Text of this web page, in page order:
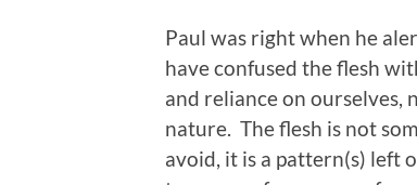
Paul was right when he
have confused the flesh
and reliance on ourselves,
nature. The flesh is not
avoid, it is a pattern(s) left